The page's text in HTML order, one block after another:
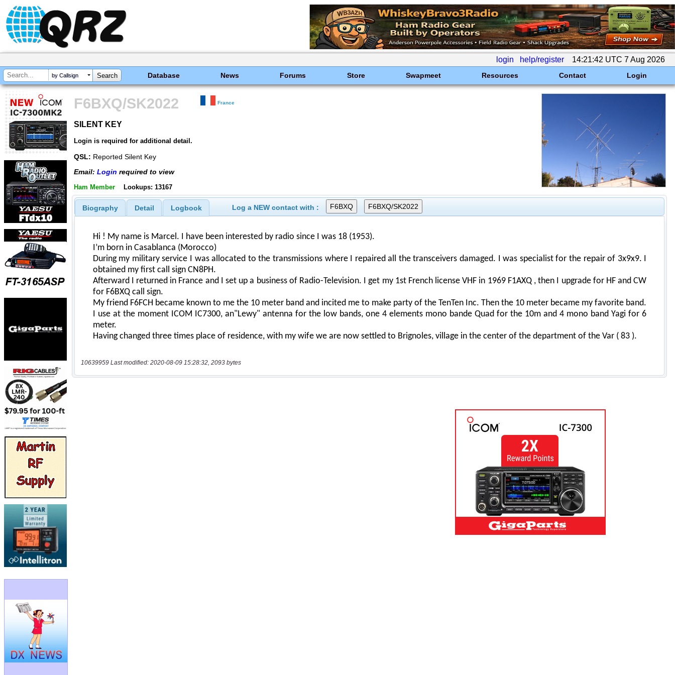
login help/register 14:21:42 UTC 7 Aug 2026
by Callsign Database News Forums Store Swapmeet Resources Contact Login
F6BXQ/SK2022 France
SILENT KEY
Login is required for additional detail.
QSL: Reported Silent Key
Email: Login required to view
Ham Member Lookups: 13167
Biography Detail Logbook Log a NEW contact with :
10639959 Last modified: 2020-08-09 15:28:32, 2093 bytes